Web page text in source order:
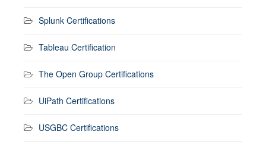
Splunk Certifications
Tableau Certification
The Open Group Certifications
UiPath Certifications
USGBC Certifications